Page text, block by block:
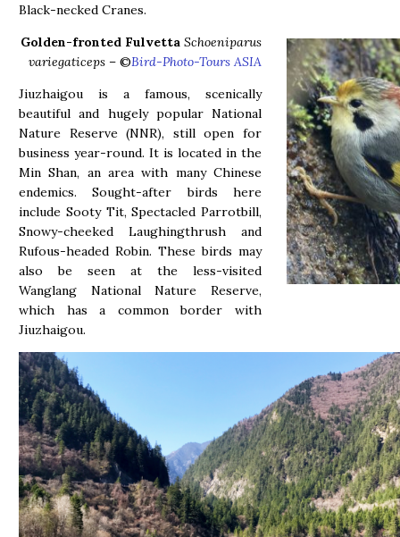
Black-necked Cranes.
Golden-fronted Fulvetta Schoeniparus
variegaticeps – ©Bird-Photo-Tours ASIA
Jiuzhaigou is a famous, scenically
beautiful and hugely popular National
Nature Reserve (NNR), still open for
business year-round. It is located in the
Min Shan, an area with many Chinese
endemics. Sought-after birds here
include Sooty Tit, Spectacled Parrotbill,
Snowy-cheeked Laughingthrush and
Rufous-headed Robin. These birds may
also be seen at the less-visited
Wanglang National Nature Reserve,
which has a common border with
Jiuzhaigou.